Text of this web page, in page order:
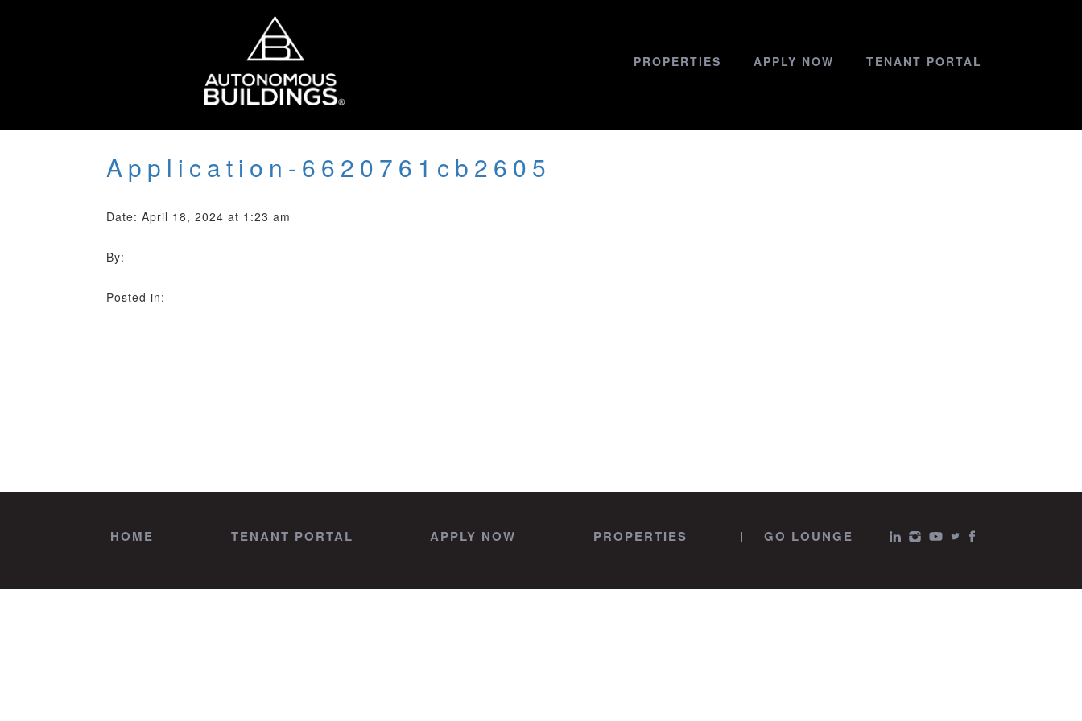
PROPERTIES APPLY NOW TENANT PORTAL
Application-6620761cb2605
Date: April 18, 2024 at 1:23 am
By:
Posted in:
HOME TENANT PORTAL APPLY NOW PROPERTIES GO LOUNGE